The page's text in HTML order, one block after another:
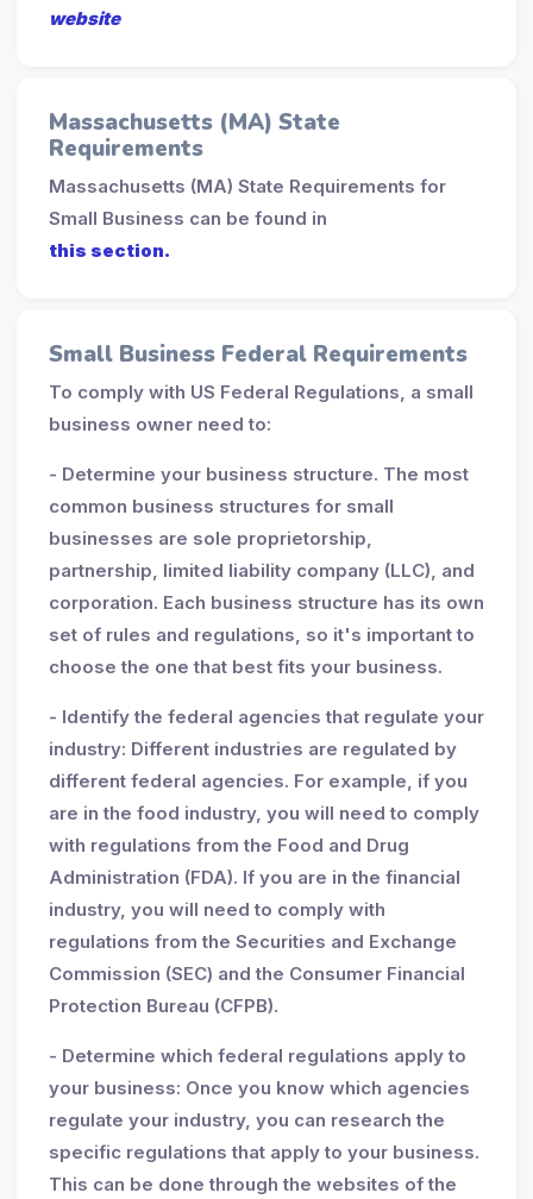
website
Massachusetts (MA) State
Requirements
Massachusetts (MA) State Requirements for
Small Business can be found in
this section.
Small Business Federal Requirements
To comply with US Federal Regulations, a small
business owner need to:
- Determine your business structure. The most
common business structures for small
businesses are sole proprietorship,
partnership, limited liability company (LLC), and
corporation. Each business structure has its own
set of rules and regulations, so it's important to
choose the one that best fits your business.
- Identify the federal agencies that regulate your
industry: Different industries are regulated by
different federal agencies. For example, if you
are in the food industry, you will need to comply
with regulations from the Food and Drug
Administration (FDA). If you are in the financial
industry, you will need to comply with
regulations from the Securities and Exchange
Commission (SEC) and the Consumer Financial
Protection Bureau (CFPB).
- Determine which federal regulations apply to
your business: Once you know which agencies
regulate your industry, you can research the
specific regulations that apply to your business.
This can be done through the websites of the